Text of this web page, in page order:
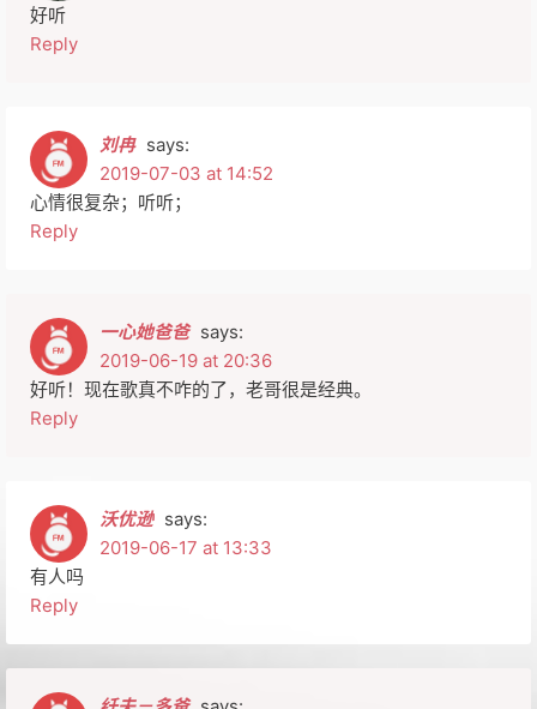
好听
Reply
刘冉 says:
2019-07-03 at 14:52
心情很复杂；听听；
Reply
一心她爸爸 says:
2019-06-19 at 20:36
好听！现在歌真不咋的了，老哥很是经典。
Reply
沃优逊 says:
2019-06-17 at 13:33
有人吗
Reply